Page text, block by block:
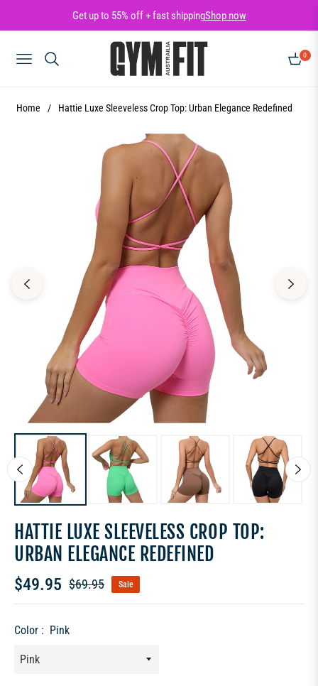
Get up to 55% off + fast shippingShop now
NAVIGATION
0
CART
Home / Hattie Luxe Sleeveless Crop Top: Urban Elegance Redefined
HATTIE LUXE SLEEVELESS CROP TOP:
URBAN ELEGANCE REDEFINED
$49.95
Regular
$69.95 Sale
Color : Pink